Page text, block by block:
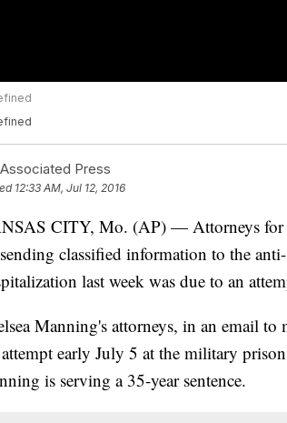
Associated Press
12:33 AM, Jul 12, 2016
CITY, Mo. (AP) — Attorneys for
classified information to the
last week was due to an
Manning's attorneys, in an email
early July 5 at the military
is serving a 35-year sentence.